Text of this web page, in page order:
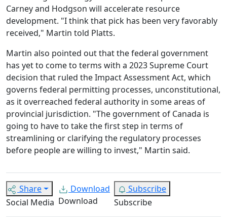
Carney and Hodgson will accelerate resource
development. "I think that pick has been very favorably
received," Martin told Platts.
Martin also pointed out that the federal government
has yet to come to terms with a 2023 Supreme Court
decision that ruled the Impact Assessment Act, which
governs federal permitting processes, unconstitutional,
as it overreached federal authority in some areas of
provincial jurisdiction. "The government of Canada is
going to have to take the first step in terms of
streamlining or clarifying the regulatory processes
before people are willing to invest," Martin said.
Share
Social Media
Download
Download
Subscribe
Subscribe